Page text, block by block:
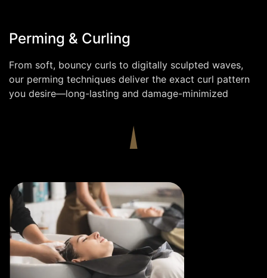
Perming & Curling
From soft, bouncy curls to digitally sculpted waves,
our perming techniques deliver the exact curl pattern
you desire—long-lasting and damage-minimized